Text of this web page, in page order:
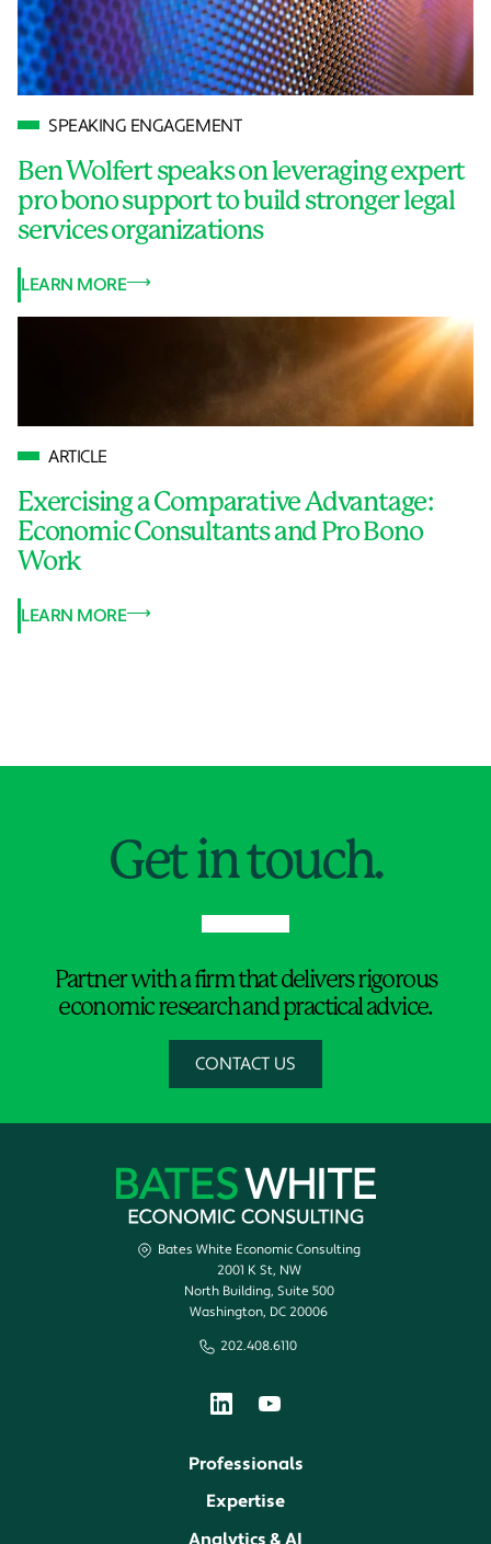
SPEAKING ENGAGEMENT
Ben Wolfert speaks on leveraging expert
pro bono support to build stronger legal
services organizations
LEARN MORE
ARTICLE
Exercising a Comparative Advantage:
Economic Consultants and Pro Bono
Work
LEARN MORE
Get in touch.
Partner with a firm that delivers rigorous
economic research and practical advice.
CONTACT US
Bates White Economic Consulting
2001 K St, NW
North Building, Suite 500
Washington, DC 20006
202.408.6110
Professionals
Expertise